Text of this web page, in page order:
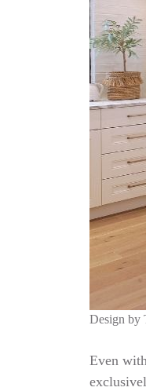
Design by
Even